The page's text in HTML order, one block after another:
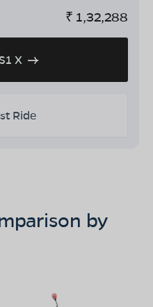
₹ 1,32,288
X
Ride
by